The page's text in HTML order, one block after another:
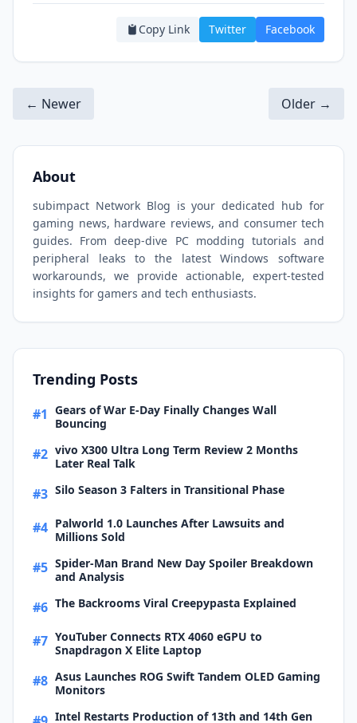
Copy Link Twitter Facebook
← Newer Older →
About
subimpact Network Blog is your dedicated hub for
gaming news, hardware reviews, and consumer tech
guides. From deep-dive PC modding tutorials and
peripheral leaks to the latest Windows software
workarounds, we provide actionable, expert-tested
insights for gamers and tech enthusiasts.
Trending Posts
#1 Gears of War E-Day Finally Changes Wall
Bouncing
#2 vivo X300 Ultra Long Term Review 2 Months
Later Real Talk
#3 Silo Season 3 Falters in Transitional Phase
#4 Palworld 1.0 Launches After Lawsuits and
Millions Sold
#5 Spider-Man Brand New Day Spoiler Breakdown
and Analysis
#6 The Backrooms Viral Creepypasta Explained
#7 YouTuber Connects RTX 4060 eGPU to
Snapdragon X Elite Laptop
#8 Asus Launches ROG Swift Tandem OLED Gaming
Monitors
Intel Restarts Production of 13th and 14th Gen